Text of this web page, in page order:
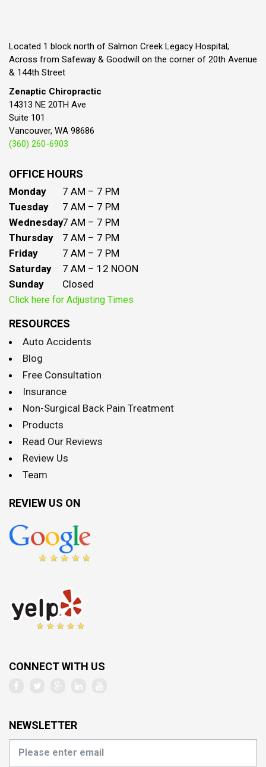
Located 1 block north of Salmon Creek Legacy Hospital;
Across from Safeway & Goodwill on the corner of 20th Avenue
& 144th Street
Zenaptic Chiropractic
14313 NE 20TH Ave
Suite 101
Vancouver, WA 98686
(360) 260-6903
OFFICE HOURS
Monday
7 AM – 7 PM
Tuesday
7 AM – 7 PM
Wednesday7 AM – 7 PM
Thursday
7 AM – 7 PM
Friday
7 AM – 7 PM
Saturday
7 AM – 12 NOON
Sunday
Closed
Click here for Adjusting Times
RESOURCES
Auto Accidents
Blog
Free Consultation
Insurance
Non-Surgical Back Pain Treatment
Products
Read Our Reviews
Review Us
Team
REVIEW US ON
CONNECT WITH US
NEWSLETTER